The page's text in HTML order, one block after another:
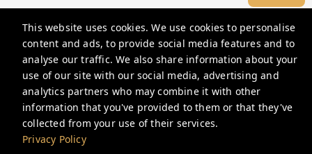
This website uses cookies. We use cookies to personalise
content and ads, to provide social media features and to
analyse our traffic. We also share information about your
use of our site with our social media, advertising and
analytics partners who may combine it with other
information that you've provided to them or that they've
collected from your use of their services.
Privacy Policy
Great Dwellings
support@greatdwellings.com
+12027512100
Privacy Policy